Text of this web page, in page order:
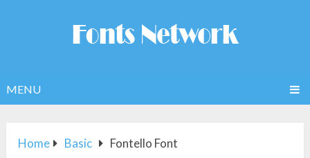
MENU
Home Basic Fontello Font